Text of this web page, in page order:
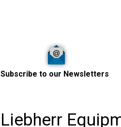
Subscribe to our Newsletters
Liebherr